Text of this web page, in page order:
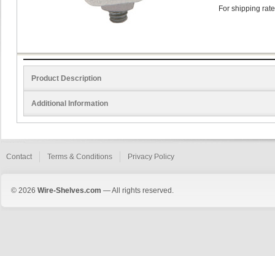
For shipping
Product Description
Additional Information
Contact Terms & Conditions Privacy Policy
© 2026 Wire-Shelves.com — All rights reserved.